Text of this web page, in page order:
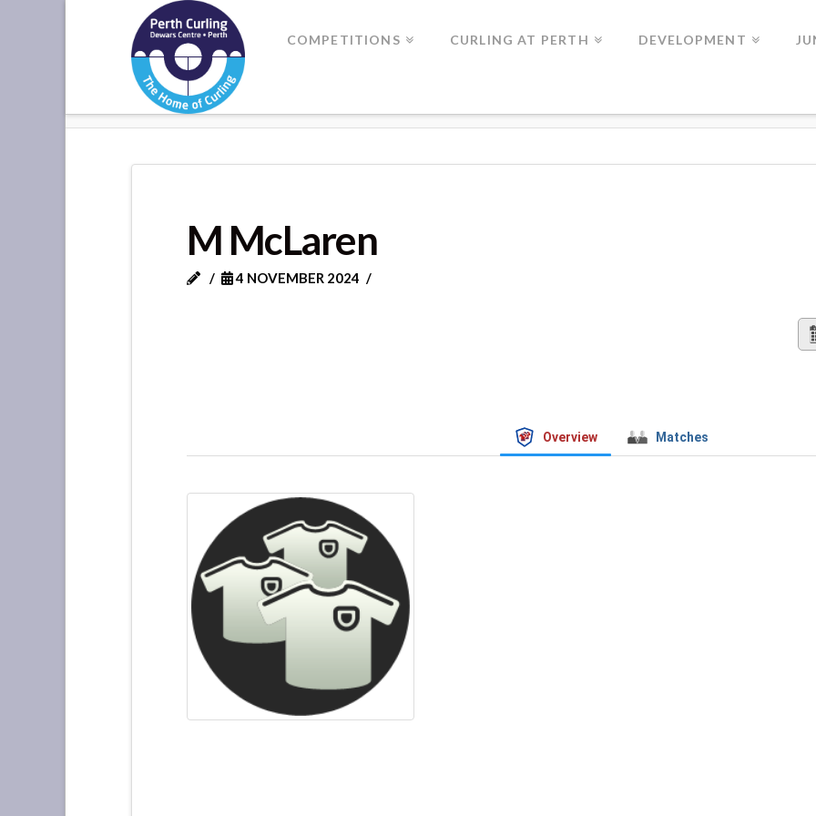
Where
Champions
Perform
COMPETITIONS CURLING AT PERTH DEVELOPMENT
M McLaren
4 NOVEMBER 2024
Overview Matches